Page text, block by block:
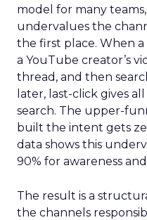
model for many
undervalues the
the first place. When
a YouTube creator’s
thread, and then
later, last-click gives
search. The upper-
built the intent gets
data shows this
90% for awareness
The result is a
the channels